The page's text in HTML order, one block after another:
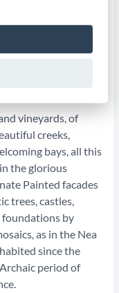
representatives:
Pittacus,
times,
most famous of all
it is that he
vineyards, of
creeks,
bays, all this
the glorious
Painted facades
trees, castles,
foundations by
as in the Nea
since the
period of